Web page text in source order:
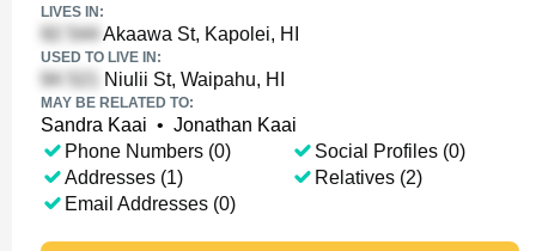
LIVES IN:
Akaawa St, Kapolei, HI
USED TO LIVE IN:
Niulii St, Waipahu, HI
MAY BE RELATED TO:
Sandra Kaai • Jonathan Kaai
Phone Numbers (0)
Addresses (1)
Email Addresses (0)
Social Profiles (0)
Relatives (2)